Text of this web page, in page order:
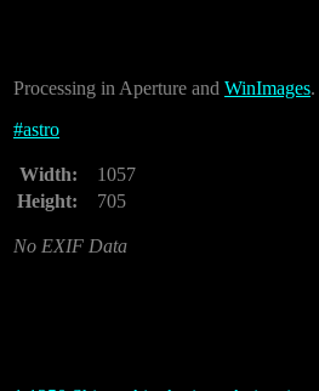
Processing in Aperture and WinImages.
#astro
Width:
1057
Height:
705
No EXIF Data